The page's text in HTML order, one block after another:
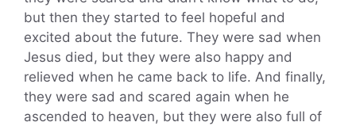
but then they started to feel hopeful and
excited about the future. They were sad when
Jesus died, but they were also happy and
relieved when he came back to life. And finally,
they were sad and scared again when he
ascended to heaven, but they were also full of